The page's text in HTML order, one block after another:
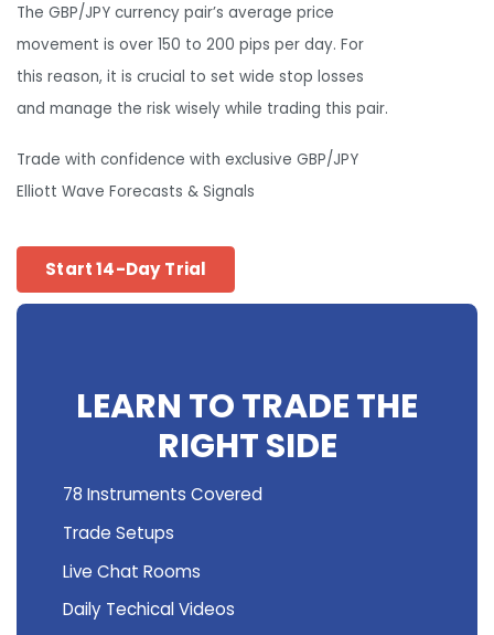
The GBP/JPY currency pair’s average price
movement is over 150 to 200 pips per day. For
this reason, it is crucial to set wide stop losses
and manage the risk wisely while trading this pair.
Trade with confidence with exclusive GBP/JPY
Elliott Wave Forecasts & Signals
Start 14-Day Trial
LEARN TO TRADE THE
RIGHT SIDE
78 Instruments Covered
Trade Setups
Live Chat Rooms
Daily Techical Videos